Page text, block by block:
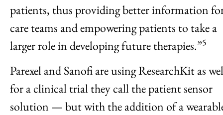
patients, thus providing better information
care teams and empowering patients to take a
larger role in developing future therapies.”5
Parexel and Sanofi are using ResearchKit as
for a clinical trial they call the patient sensor
solution — but with the addition of a